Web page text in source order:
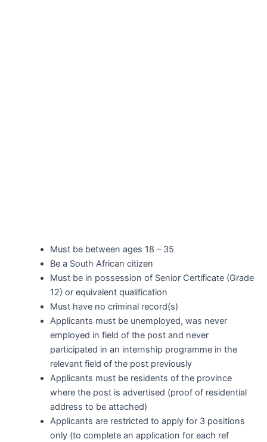
Must be between ages 18 – 35
Be a South African citizen
Must be in possession of Senior Certificate (Grade
12) or equivalent qualification
Must have no criminal record(s)
Applicants must be unemployed, was never
employed in field of the post and never
participated in an internship programme in the
relevant field of the post previously
Applicants must be residents of the province
where the post is advertised (proof of residential
address to be attached)
Applicants are restricted to apply for 3 positions
only (to complete an application for each ref